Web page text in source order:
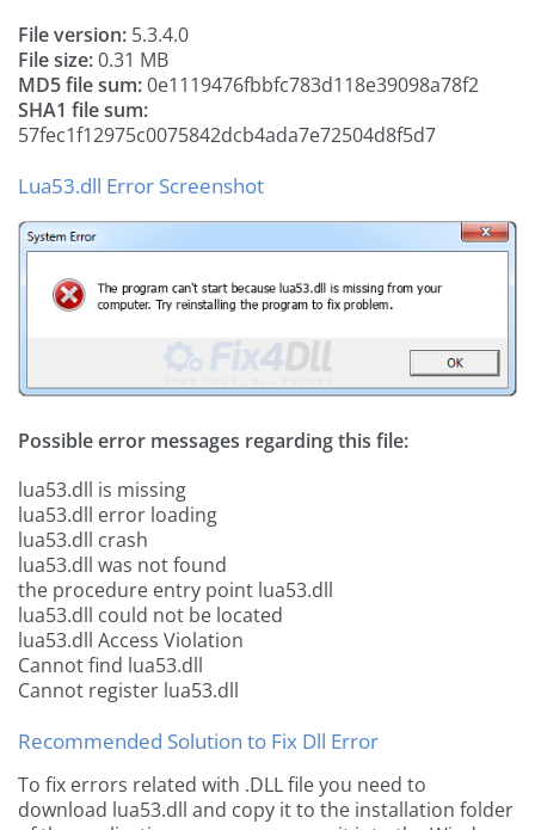
File version: 5.3.4.0
File size:0.31 MB
MD5 file sum:0e1119476fbbfc783d118e39098a78f2
SHA1 file sum:
57fec1f12975c0075842dcb4ada7e72504d8f5d7
Lua53.dll Error Screenshot
Possible error messages regarding this file:
lua53.dll is missing
lua53.dll error loading
lua53.dll crash
lua53.dll was not found
the procedure entry point lua53.dll
lua53.dll could not be located
lua53.dll Access Violation
Cannot find lua53.dll
Cannot register lua53.dll
Recommended Solution to Fix Dll Error
To fix errors related with .DLL file you need to
download lua53.dll and copy it to the installation folder